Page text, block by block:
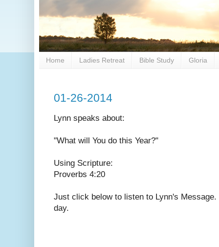
Home Ladies Retreat Bible Study Gloria
01-26-2014
Lynn speaks about:
"What will You do this Year?"
Using Scripture:
Proverbs 4:20
Just click below to listen to Lynn's
day.